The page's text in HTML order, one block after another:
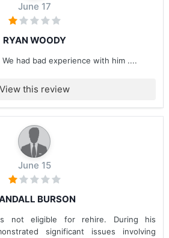
June 17
RYAN WOODY
We had bad experience with him ....
View this review
June 15
BURSON
not eligible for rehire. During his
significant issues involving